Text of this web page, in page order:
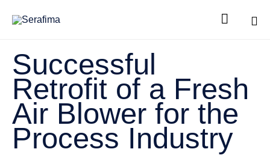

Successful
Retrofit of a Fresh
Air Blower for the
Process Industry